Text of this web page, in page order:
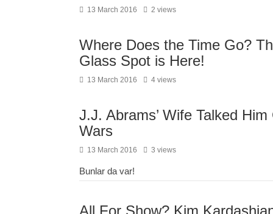
13 March 2016 2 views
Where Does the Time Go?
Glass Spot is Here!
13 March 2016 4 views
J.J. Abrams’ Wife Talked
Wars
13 March 2016 3 views
Bunlar da var!